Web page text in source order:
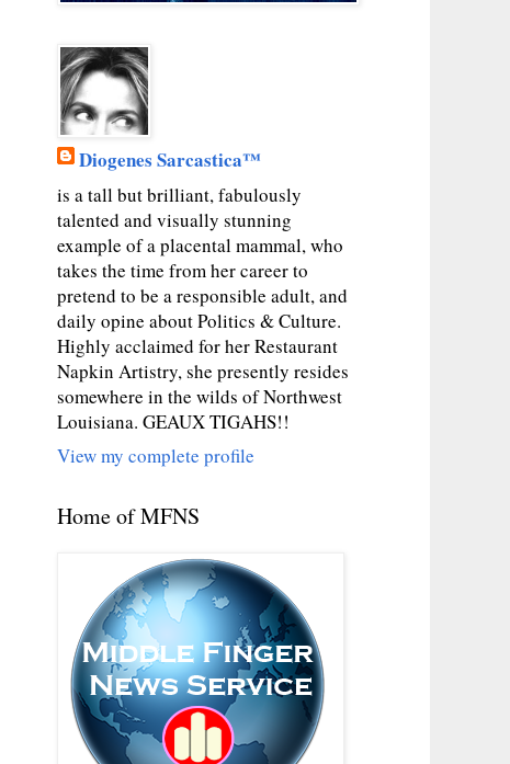
Diogenes Sarcastica™
is a tall but brilliant, fabulously
talented and visually stunning
example of a placental mammal, who
takes the time from her career to
pretend to be a responsible adult, and
daily opine about Politics & Culture.
Highly acclaimed for her Restaurant
Napkin Artistry, she presently resides
somewhere in the wilds of Northwest
Louisiana. GEAUX TIGAHS!!
View my complete profile
Home of MFNS